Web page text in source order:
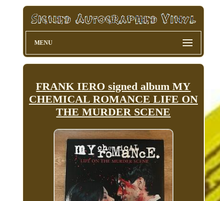
MENU
FRANK IERO signed album MY
CHEMICAL ROMANCE LIFE ON
THE MURDER SCENE